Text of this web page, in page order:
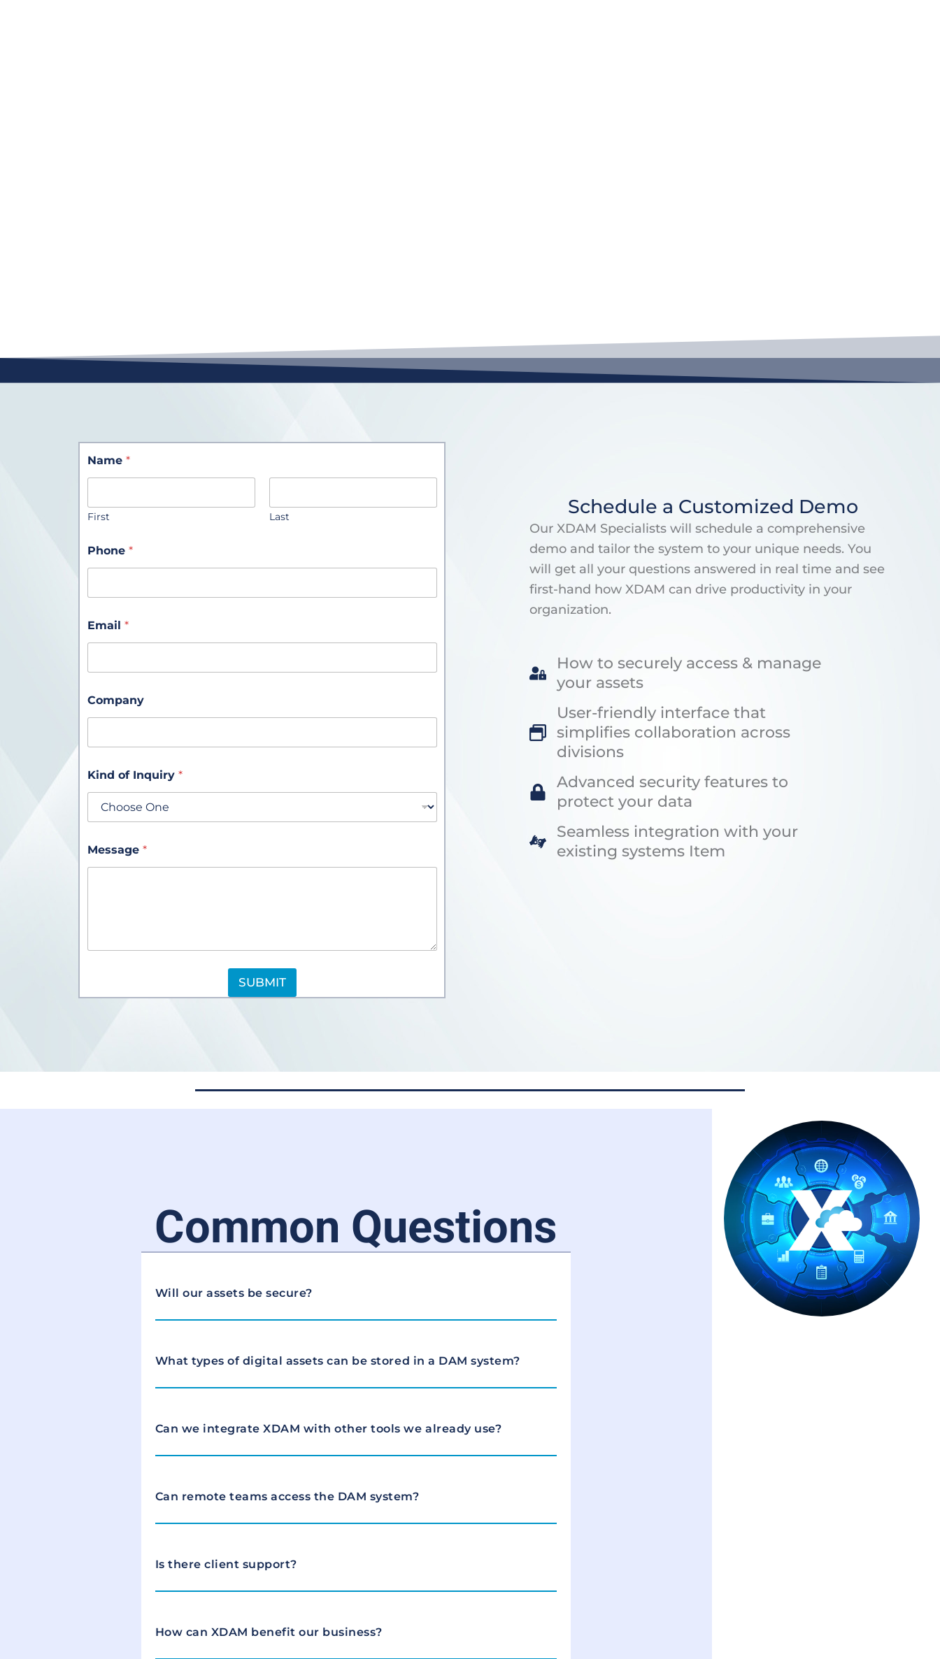
Name *
First Last
Phone *
Email *
Company
Kind of Inquiry *
Message *
SUBMIT
Schedule a Customized Demo
Our XDAM Specialists will schedule a comprehensive
demo and tailor the system to your unique needs. You
will get all your questions answered in real time and see
first-hand how XDAM can drive productivity in your
organization.
How to securely access & manage
your assets
User-friendly interface that
simplifies collaboration across
divisions
Advanced security features to
protect your data
Seamless integration with your
existing systems Item
Common Questions
Will our assets be secure?
What types of digital assets can be stored in a DAM system?
Can we integrate XDAM with other tools we already use?
Can remote teams access the DAM system?
Is there client support?
How can XDAM benefit our business?